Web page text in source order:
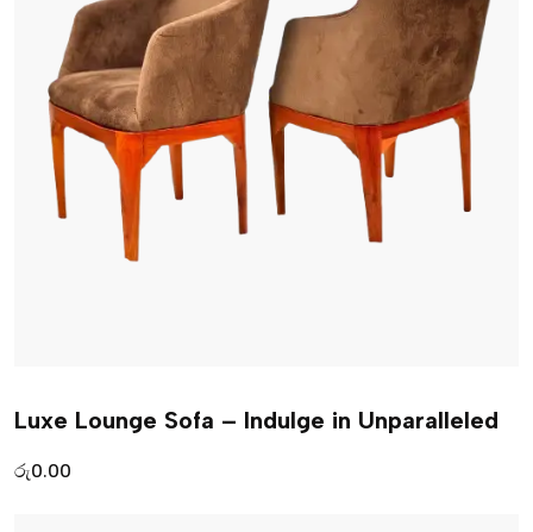
Luxe Lounge Sofa – Indulge in Unparalleled
රු0.00